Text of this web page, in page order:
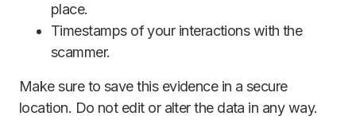
place.
Timestamps of your interactions with the
scammer.
Make sure to save this evidence in a secure
location. Do not edit or alter the data in any way.